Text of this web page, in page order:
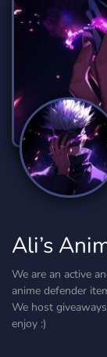
Ali’s
We are an active
anime defender
We host
enjoy :)